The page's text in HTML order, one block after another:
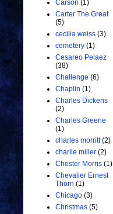
Carson (1)
Carter The Great
(5)
cecilia weiss (3)
cemetery (1)
Cesareo Pelaez
(38)
Challenge (6)
Chaplin (1)
Charles Dickens
(2)
Charles Greene
(1)
charles morritt (2)
charlie miller (2)
Chester Morris (1)
Chevalier Ernest
Thorn (1)
Chicago (3)
Christmas (5)